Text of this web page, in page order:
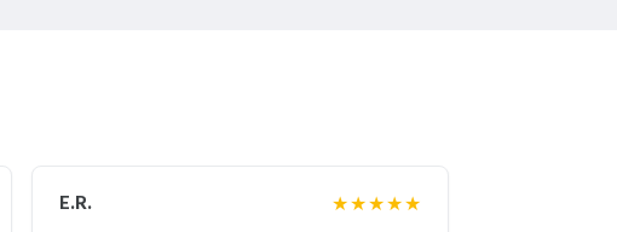
E.R. ★★★★★